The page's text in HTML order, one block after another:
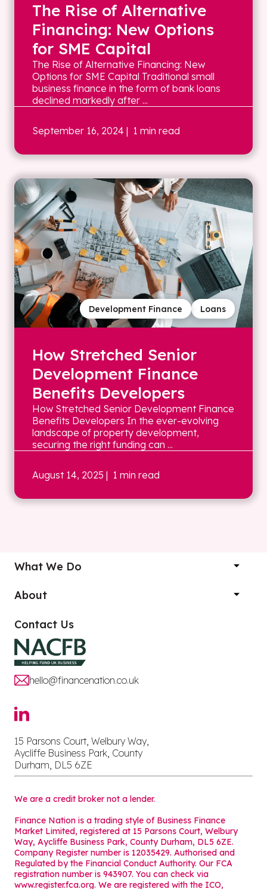
The Rise of Alternative
Financing: New Options
for SME Capital
The Rise of Alternative Financing: New
Options for SME Capital Traditional small
business finance in the form of bank loans
declined markedly after ...
September 16, 2024 | 1 min read
Loans
Development Finance
How Stretched Senior
Development Finance
Benefits Developers
How Stretched Senior Development Finance
Benefits Developers In the ever-evolving
landscape of property development,
securing the right funding can ...
August 14, 2025 | 1 min read
What We Do
About
Contact Us
hello@financenation.co.uk
15 Parsons Court, Welbury Way,
Aycliffe Business Park, County
Durham, DL5 6ZE
We are a credit broker not a lender.
Finance Nation is a trading style of Business Finance
Market Limited, registered at 15 Parsons Court, Welbury
Way, Aycliffe Business Park, County Durham, DL5 6ZE.
Company Register number is 12035429. Authorised and
Regulated by the Financial Conduct Authority. Our FCA
registration number is 943907. You can check via
www.register.fca.org. We are registered with the ICO,